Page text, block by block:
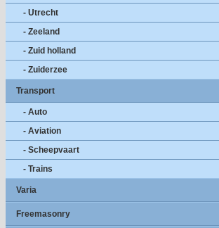
- Utrecht
- Zeeland
- Zuid holland
- Zuiderzee
Transport
- Auto
- Aviation
- Scheepvaart
- Trains
Varia
Freemasonry